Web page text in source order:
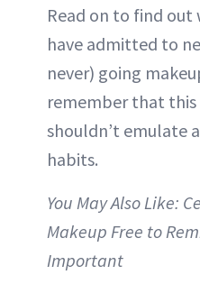
Read on to find
have admitted to
never) going
remember that this
shouldn’t emulate
habits.
You May Also Like:
Makeup Free to
Important